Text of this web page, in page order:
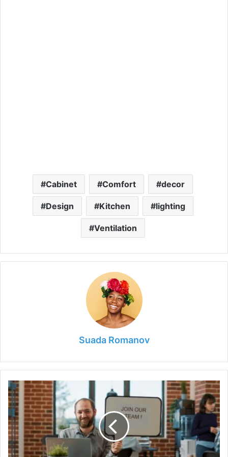
Cabinet Comfort decor
Design Kitchen lighting
Ventilation
Suada Romanov
Job
Advertising:
How
To
Attract
the
Right